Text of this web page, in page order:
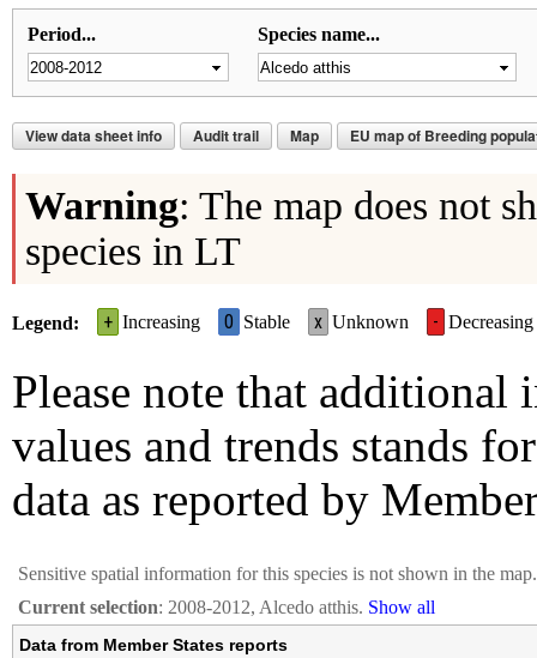
Period... Species name...
View data sheet info Audit trail Map EU map of Breeding
Warning: The map does not
species in LT
Legend + Increasing 0 Stable x Unknown - Decreasing
Please note that
values and trends stands
data as reported by
Sensitive spatial information for this species is not shown in the map.
Current selection: 2008-2012, Alcedo atthis. Show all
Data from Member States reports